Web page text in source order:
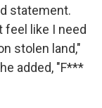
statement.
feel like I need
stolen land,"
added, "F***